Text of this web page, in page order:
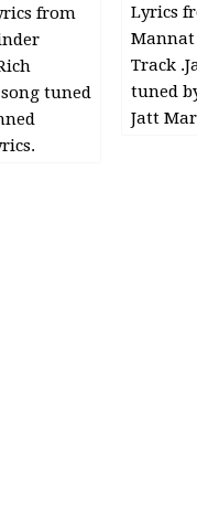
from
tuned
Lyrics
Mannat
Track
tuned
Jatt